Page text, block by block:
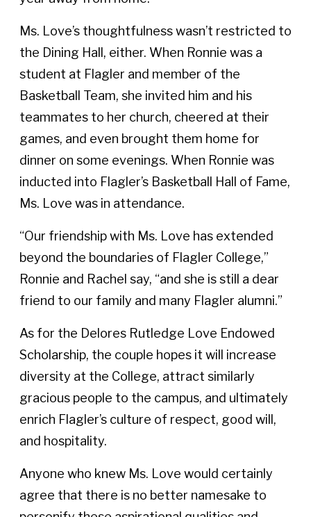
Ms. Love’s thoughtfulness wasn’t restricted to
the Dining Hall, either. When Ronnie was a
student at Flagler and member of the
Basketball Team, she invited him and his
teammates to her church, cheered at their
games, and even brought them home for
dinner on some evenings. When Ronnie was
inducted into Flagler’s Basketball Hall of Fame,
Ms. Love was in attendance.
“Our friendship with Ms. Love has extended
beyond the boundaries of Flagler College,”
Ronnie and Rachel say, “and she is still a dear
friend to our family and many Flagler alumni.”
As for the Delores Rutledge Love Endowed
Scholarship, the couple hopes it will increase
diversity at the College, attract similarly
gracious people to the campus, and ultimately
enrich Flagler’s culture of respect, good will,
and hospitality.
Anyone who knew Ms. Love would certainly
agree that there is no better namesake to